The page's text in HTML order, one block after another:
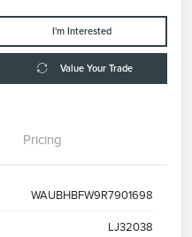
I'm Interested
Value Your Trade
Pricing
WAUBHBFW9R7901698
LJ32038